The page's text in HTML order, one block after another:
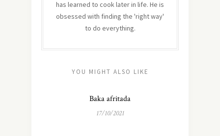
has learned to cook later in life. He is
obsessed with finding the 'right way'
to do everything.
YOU MIGHT ALSO LIKE
Baka afritada
17/10/2021